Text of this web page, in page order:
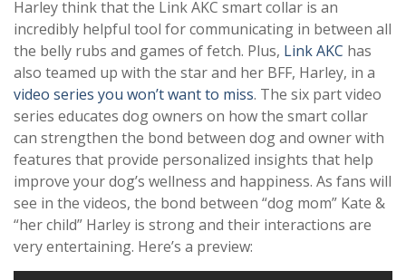
Harley think that the Link AKC smart collar is an
incredibly helpful tool for communicating in between all
the belly rubs and games of fetch. Plus, Link AKC has
also teamed up with the star and her BFF, Harley, in a
video series you won’t want to miss. The six part video
series educates dog owners on how the smart collar
can strengthen the bond between dog and owner with
features that provide personalized insights that help
improve your dog’s wellness and happiness. As fans will
see in the videos, the bond between “dog mom” Kate &
“her child” Harley is strong and their interactions are
very entertaining. Here’s a preview: